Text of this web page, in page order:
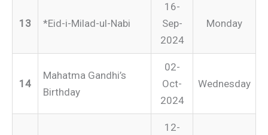
13 *Eid-i-Milad-ul-Nabi
16-
Sep-
2024
Monday
14
Mahatma Gandhi’s
Birthday
02-
Oct-
2024
Wednesday
12-